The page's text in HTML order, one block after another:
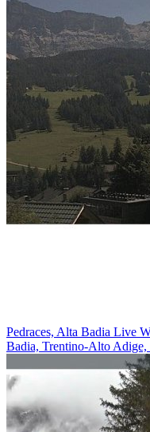
Pedraces, Alta Badia Live
Badia, Trentino-Alto Adige,